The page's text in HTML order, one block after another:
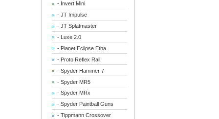
- Invert Mini
- JT Impulse
- JT Splatmaster
- Luxe 2.0
- Planet Eclipse Etha
- Proto Reflex Rail
- Spyder Hammer 7
- Spyder MR5
- Spyder MRx
- Spyder Paintball Guns
- Tippmann Crossover